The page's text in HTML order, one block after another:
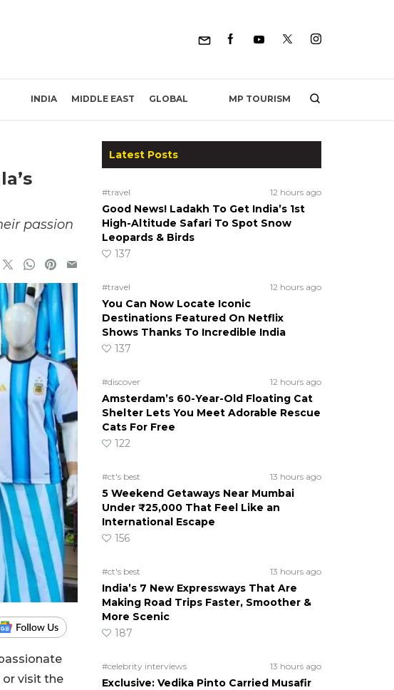
INDIA MIDDLE EAST GLOBAL MP TOURISM
passion
or visit the
Latest Posts
#travel 12 hours ago
Good News! Ladakh To Get India’s 1st
High-Altitude Safari To Spot Snow
Leopards & Birds
137
#travel 12 hours ago
You Can Now Locate Iconic
Destinations Featured On Netflix
Shows Thanks To Incredible India
137
#discover 12 hours ago
Amsterdam’s 60-Year-Old Floating Cat
Shelter Lets You Meet Adorable Rescue
Cats For Free
122
#ct's best 13 hours ago
5 Weekend Getaways Near Mumbai
Under ₹25,000 That Feel Like an
International Escape
156
#ct's best 13 hours ago
India’s 7 New Expressways That Are
Making Road Trips Faster, Smoother &
More Scenic
187
#celebrity interviews 13 hours ago
Exclusive: Vedika Pinto Carried Musafir